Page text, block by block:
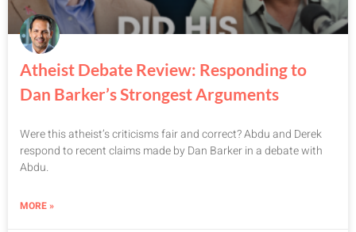
Atheist Debate Review: Responding to
Dan Barker’s Strongest Arguments
Were this atheist’s criticisms fair and correct? Abdu and Derek
respond to recent claims made by Dan Barker in a debate with
Abdu.
MORE »